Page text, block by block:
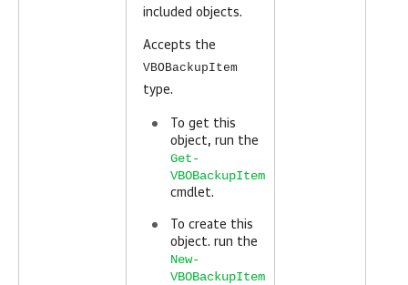
included objects.
Accepts the
VBOBackupItem
type.
To get this
object, run the
Get-
VBOBackupItem
cmdlet.
To create this
object. run the
New-
VBOBackupItem